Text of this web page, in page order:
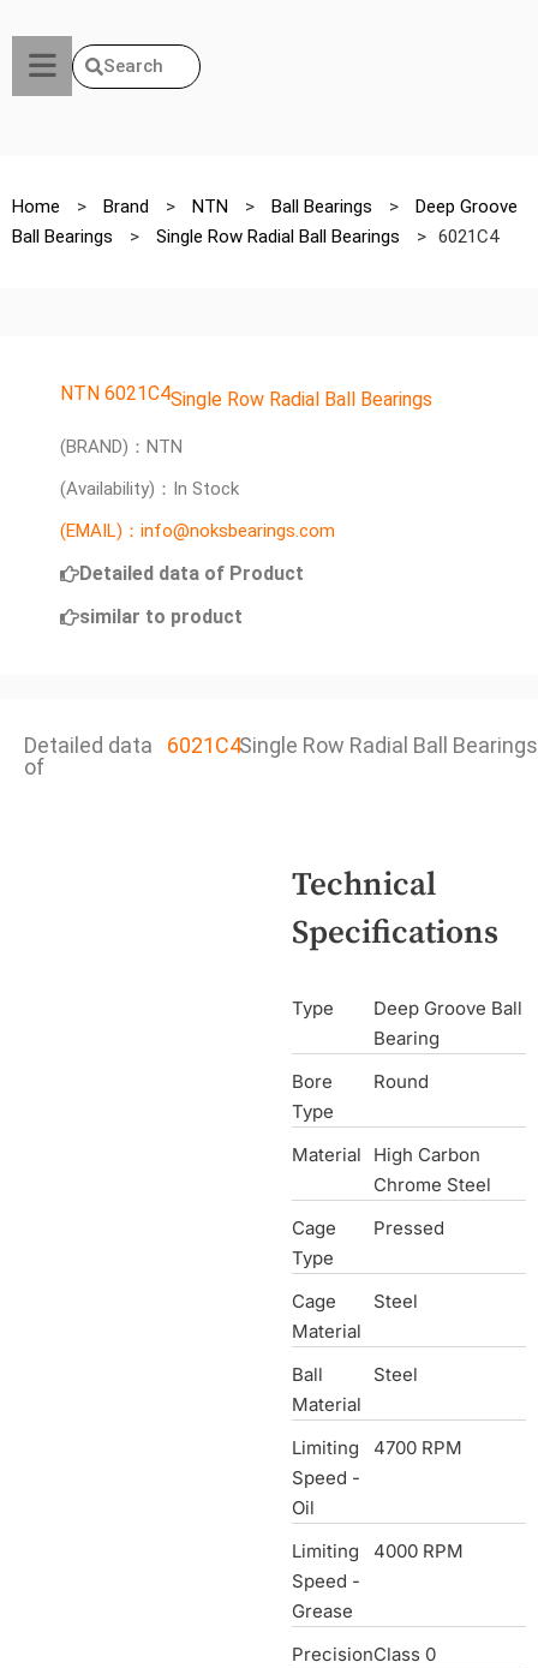
Search
Home > Brand > NTN > Ball Bearings >
Deep Groove
Ball Bearings
> Single Row Radial Ball Bearings > 6021C4
NTN 6021C4Single Row Radial Ball Bearings
(BRAND)：NTN
(Availability)：In Stock
(EMAIL)：info@noksbearings.com
Detailed data of Product
similar to product
Detailed data
of
6021C4Single Row Radial Ball Bearings
Technical
Specifications
Type
Deep Groove Ball
Bearing
Bore
Type
Round
Material
High Carbon
Chrome Steel
Cage
Type
Pressed
Cage
Material
Steel
Ball
Material
Steel
Limiting
Speed -
Oil
4700 RPM
Limiting
Speed -
Grease
4000 RPM
PrecisionClass 0